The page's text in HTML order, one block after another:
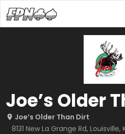
Joe’s Older
Joe’s Older Than Dirt
8131 New La Grange Rd, Louisville,